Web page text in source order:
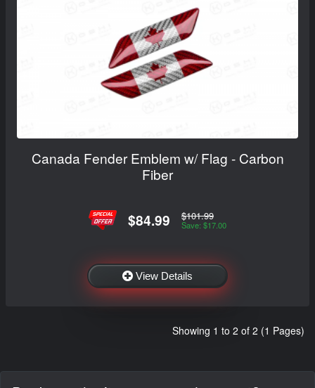
Canada Fender Emblem w/ Flag - Carbon
Fiber
$84.99 $101.99
Save: $17.00
View Details
Showing 1 to 2 of 2 (1 Pages)